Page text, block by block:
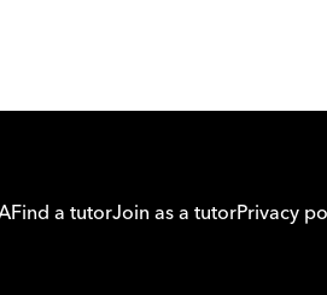
Find a tutorJoin as a tutorPrivacy